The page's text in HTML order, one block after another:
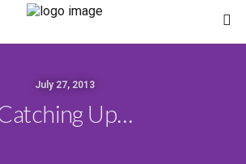
July 27, 2013
Up…